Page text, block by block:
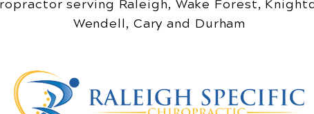
serving Raleigh, Wake Forest,
Wendell, Cary and Durham